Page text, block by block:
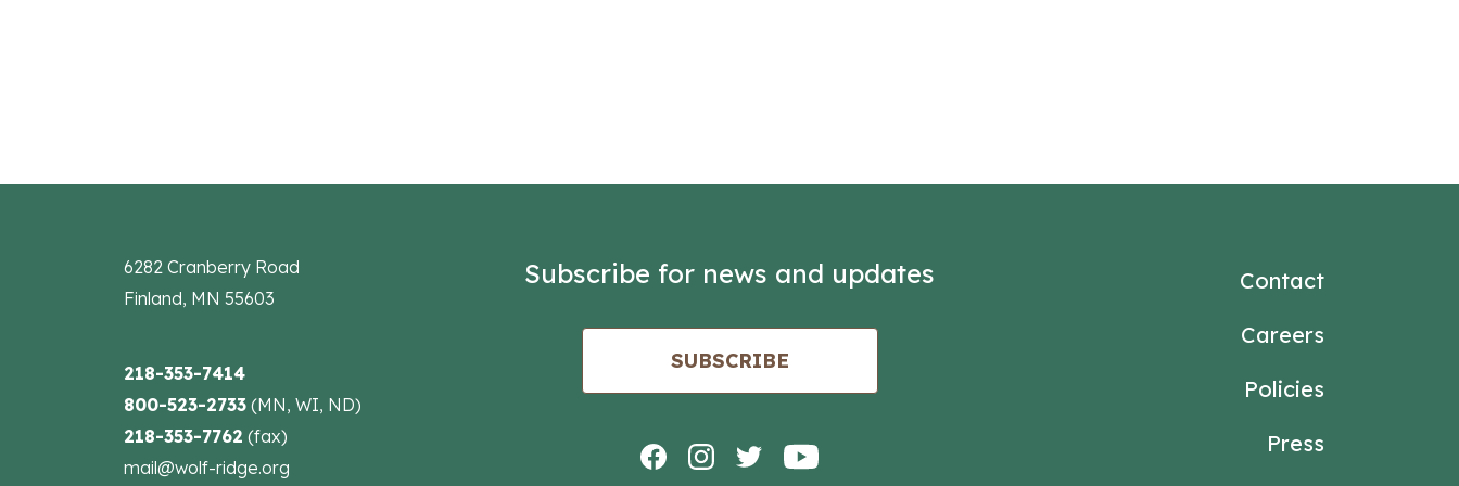
6282 Cranberry Road
Finland, MN 55603
218-353-7414
800-523-2733 (MN, WI, ND)
218-353-7762 (fax)
mail@wolf-ridge.org
Subscribe for news and updates
SUBSCRIBE
Contact
Careers
Policies
Press